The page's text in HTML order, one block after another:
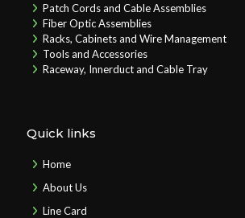
Patch Cords and Cable Assemblies
Fiber Optic Assemblies
Racks, Cabinets and Wire Management
Tools and Accessories
Raceway, Innerduct and Cable Tray
Quick links
Home
About Us
Line Card